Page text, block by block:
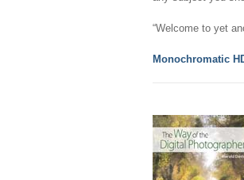
“Welcome to yet
Monochromatic